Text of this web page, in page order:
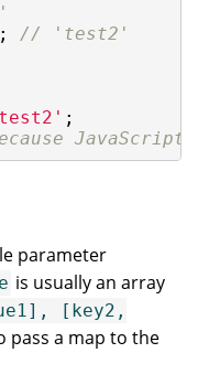
// 'test2'
;
JavaScript
parameter
is usually an array
[key2,
pass a map to the